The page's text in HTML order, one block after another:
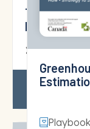
Strategic
Health
Playbook
TAHSN
Report
18 June 2026
Read More